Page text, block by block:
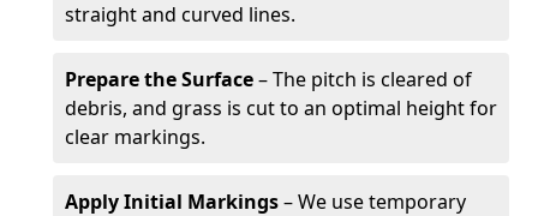
straight and curved lines.
Prepare the Surface– The pitch is cleared of
debris, and grass is cut to an optimal height for
clear markings.
Apply Initial Markings– We use temporary